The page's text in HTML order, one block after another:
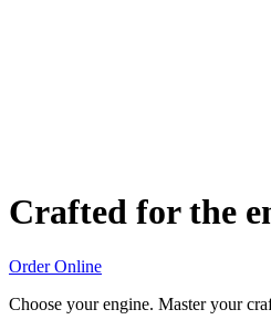
Crafted for the
Order Online
Choose your engine. Master your